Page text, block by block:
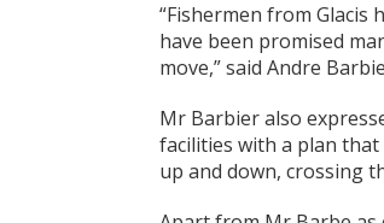
“Fishermen from
have been promised
move,” said Andre
Mr Barbier also
facilities with a plan
up and down, crossing